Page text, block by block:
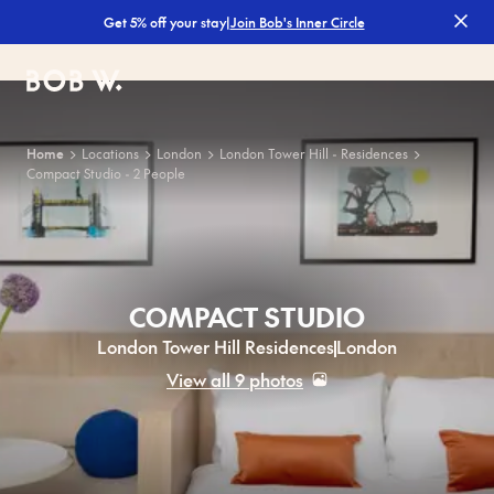
Bob W
Get 5% off your stay|Join Bob's Inner Circle
Home Locations London
London Tower Hill - Residences
Compact Studio - 2 People
COMPACT STUDIO
London Tower Hill ResidencesLondon
View all 9 photos